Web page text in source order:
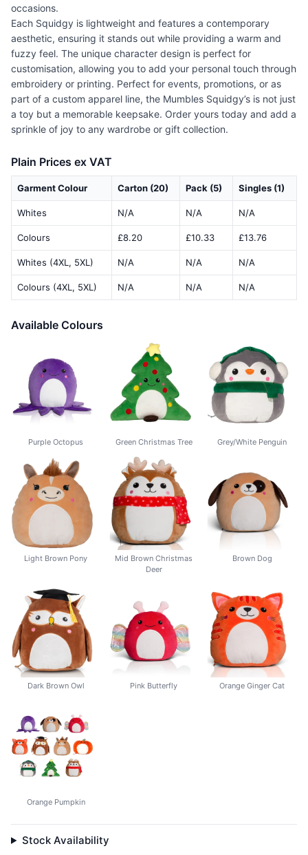
occasions.
Each Squidgy is lightweight and features a contemporary
aesthetic, ensuring it stands out while providing a warm and
fuzzy feel. The unique character design is perfect for
customisation, allowing you to add your personal touch through
embroidery or printing. Perfect for events, promotions, or as
part of a custom apparel line, the Mumbles Squidgy’s is not just
a toy but a memorable keepsake. Order yours today and add a
sprinkle of joy to any wardrobe or gift collection.
Plain Prices ex VAT
Garment Colour Carton (20) Pack (5) Singles (1)
Whites N/A N/A N/A
Colours £8.20 £10.33 £13.76
Whites (4XL, 5XL) N/A N/A N/A
Colours (4XL, 5XL) N/A N/A N/A
Available Colours
Purple Octopus Green Christmas Tree Grey/White Penguin
Light Brown Pony
Mid Brown Christmas
Deer
Brown Dog
Dark Brown Owl Pink Butterfly Orange Ginger Cat
Orange Pumpkin
Stock Availability